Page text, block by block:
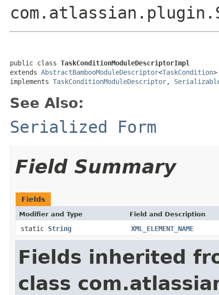
public class TaskConditionModuleDescriptorImpl
extends AbstractBambooModuleDescriptor<TaskCondition>
implements TaskConditionModuleDescriptor,
See Also:
Serialized Form
Field Summary
Fields
Modifier and Type Field and Description
static String XML_ELEMENT_NAME
Fields inherited
class